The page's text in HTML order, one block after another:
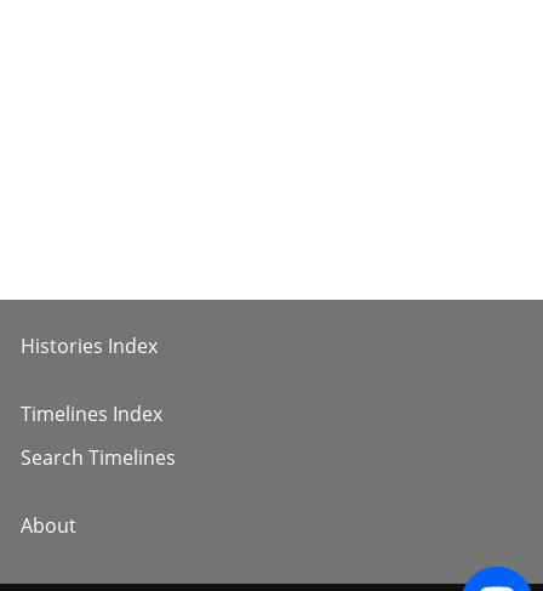
Histories Index
Timelines Index
Search Timelines
About